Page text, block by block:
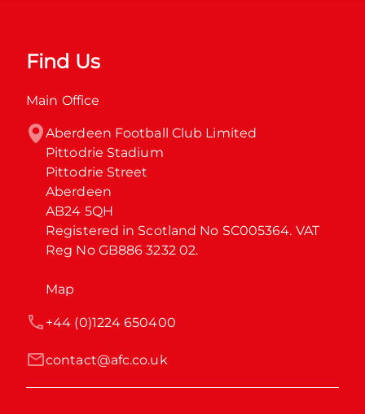
Find Us
Main Office
Aberdeen Football Club Limited
Pittodrie Stadium
Pittodrie Street
Aberdeen
AB24 5QH
Registered in Scotland No SC005364. VAT
Reg No GB886 3232 02.
Map
contact@afc.co.uk
+44 (0)1224 650400